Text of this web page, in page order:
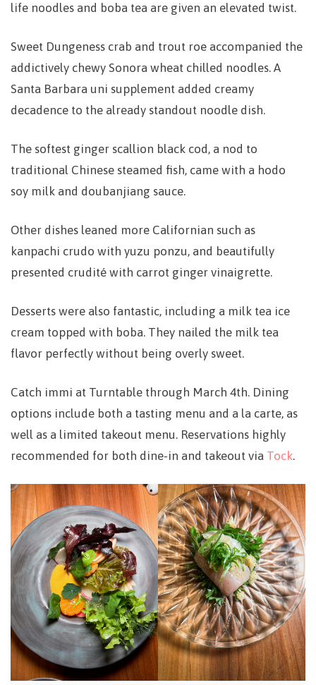
life noodles and boba tea are given an elevated twist.
Sweet Dungeness crab and trout roe accompanied the
addictively chewy Sonora wheat chilled noodles. A
Santa Barbara uni supplement added creamy
decadence to the already standout noodle dish.
The softest ginger scallion black cod, a nod to
traditional Chinese steamed fish, came with a hodo
soy milk and doubanjiang sauce.
Other dishes leaned more Californian such as
kanpachi crudo with yuzu ponzu, and beautifully
presented crudité with carrot ginger vinaigrette.
Desserts were also fantastic, including a milk tea ice
cream topped with boba. They nailed the milk tea
flavor perfectly without being overly sweet.
Catch immi at Turntable through March 4th. Dining
options include both a tasting menu and a la carte, as
well as a limited takeout menu. Reservations highly
recommended for both dine-in and takeout via Tock.